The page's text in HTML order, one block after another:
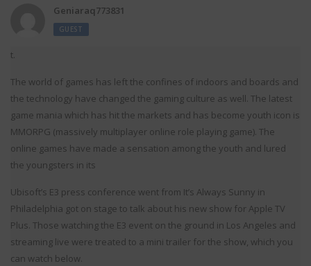
Geniaraq773831
GUEST
t.
The world of games has left the confines of indoors and boards and
the technology have changed the gaming culture as well. The latest
game mania which has hit the markets and has become youth icon is
MMORPG (massively multiplayer online role playing game). The
online games have made a sensation among the youth and lured
the youngsters in its
Ubisoft’s E3 press conference went from It’s Always Sunny in
Philadelphia got on stage to talk about his new show for Apple TV
Plus. Those watching the E3 event on the ground in Los Angeles and
streaming live were treated to a mini trailer for the show, which you
can watch below.